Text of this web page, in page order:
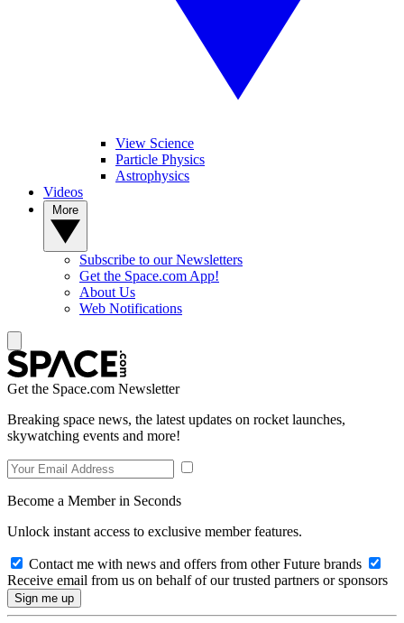
View Science
Particle Physics
Astrophysics
Videos
Subscribe to our Newsletters
Get the Space.com App!
About Us
Web Notifications
Get the Space.com Newsletter
Breaking space news, the latest updates on rocket launches,
skywatching events and more!
Become a Member in Seconds
Unlock instant access to exclusive member features.
Contact me with news and offers from other Future brands
Receive email from us on behalf of our trusted partners or sponsors